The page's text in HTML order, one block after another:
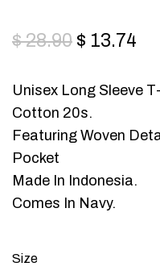
$28.90 $ 13.74
Unisex Long Sleeve
Cotton 20s.
Featuring Woven
Pocket
Made In Indonesia.
Comes In Navy.
Size